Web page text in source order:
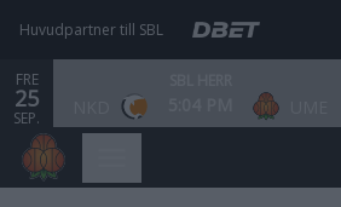
Huvudpartner till SBL
FRE
25
SEP.